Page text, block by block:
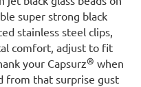
super strong black
stainless steel clips,
comfort, adjust to fit
your Capsurz® when
from that surprise gust